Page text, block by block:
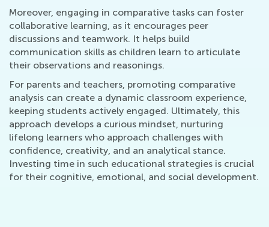
Moreover, engaging in comparative tasks can foster
collaborative learning, as it encourages peer
discussions and teamwork. It helps build
communication skills as children learn to articulate
their observations and reasonings.
For parents and teachers, promoting comparative
analysis can create a dynamic classroom experience,
keeping students actively engaged. Ultimately, this
approach develops a curious mindset, nurturing
lifelong learners who approach challenges with
confidence, creativity, and an analytical stance.
Investing time in such educational strategies is crucial
for their cognitive, emotional, and social development.